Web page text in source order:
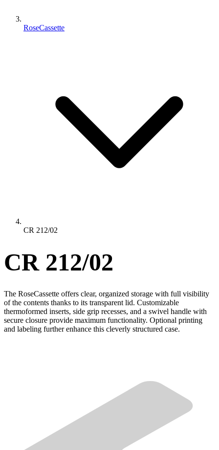
RoseCassette
CR 212/02
CR 212/02
The RoseCassette offers clear, organized storage with full visibility
of the contents thanks to its transparent lid. Customizable
thermoformed inserts, side grip recesses, and a swivel handle with
secure closure provide maximum functionality. Optional printing
and labeling further enhance this cleverly structured case.